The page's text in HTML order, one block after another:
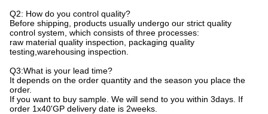
Q2: How do you control quality?
Before shipping, products usually undergo our strict quality
control system, which consists of three processes:
raw material quality inspection, packaging quality
testing,warehousing inspection.
Q3:What is your lead time?
It depends on the order quantity and the season you place the
order.
If you want to buy sample. We will send to you within 3days. If
order 1x40'GP delivery date is 2weeks.